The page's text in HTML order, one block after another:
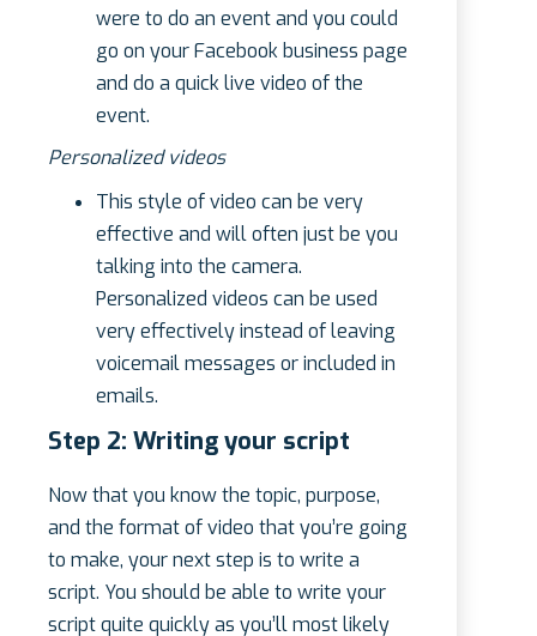
were to do an event and you could
go on your Facebook business page
and do a quick live video of the
event.
Personalized videos
This style of video can be very
effective and will often just be you
talking into the camera.
Personalized videos can be used
very effectively instead of leaving
voicemail messages or included in
emails.
Step 2: Writing your script
Now that you know the topic, purpose,
and the format of video that you’re going
to make, your next step is to write a
script. You should be able to write your
script quite quickly as you’ll most likely